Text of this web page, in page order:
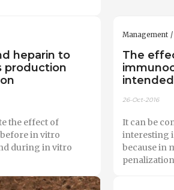
heparin to
production
the effect of
in vitro
during in vitro
Management
The
26-Oct-2016
It can be
interesting
because in